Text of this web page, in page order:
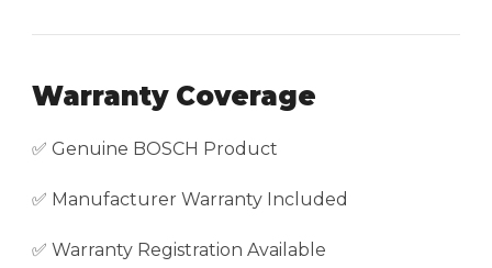
Warranty Coverage
✅ Genuine BOSCH Product
✅ Manufacturer Warranty Included
✅ Warranty Registration Available